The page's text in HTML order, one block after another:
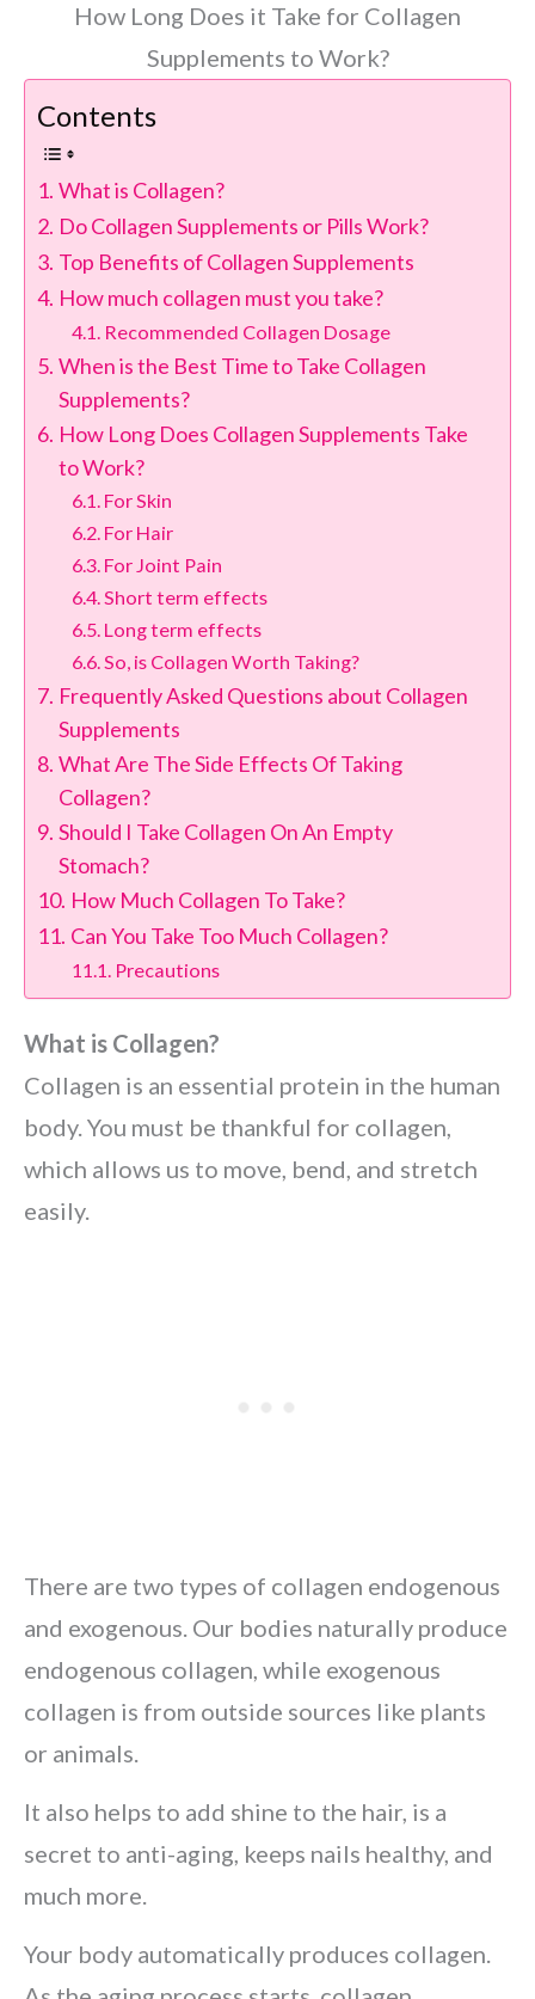
How Long Does it Take for Collagen
Supplements to Work?
Contents
What is Collagen?
Do Collagen Supplements or Pills Work?
Top Benefits of Collagen Supplements
How much collagen must you take?
Recommended Collagen Dosage
When is the Best Time to Take Collagen
Supplements?
How Long Does Collagen Supplements Take
to Work?
For Skin
For Hair
For Joint Pain
Short term effects
Long term effects
So, is Collagen Worth Taking?
Frequently Asked Questions about Collagen
Supplements
What Are The Side Effects Of Taking
Collagen?
Should I Take Collagen On An Empty
Stomach?
How Much Collagen To Take?
Can You Take Too Much Collagen?
Precautions
What is Collagen?
Collagen is an essential protein in the human
body. You must be thankful for collagen,
which allows us to move, bend, and stretch
easily.
There are two types of collagen endogenous
and exogenous. Our bodies naturally produce
endogenous collagen, while exogenous
collagen is from outside sources like plants
or animals.
It also helps to add shine to the hair, is a
secret to anti-aging, keeps nails healthy, and
much more.
Your body automatically produces collagen.